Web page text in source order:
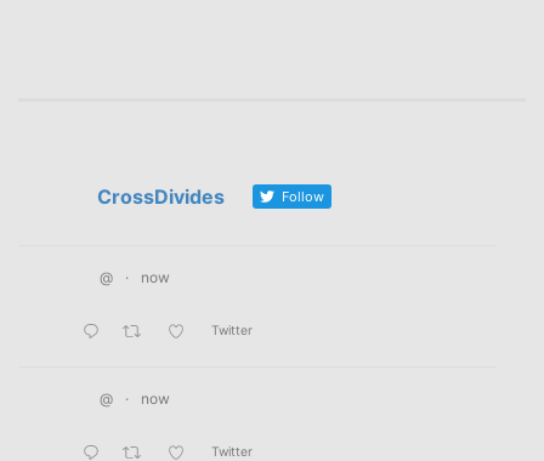
CrossDivides Follow
@ · now
Twitter
@ · now
Twitter